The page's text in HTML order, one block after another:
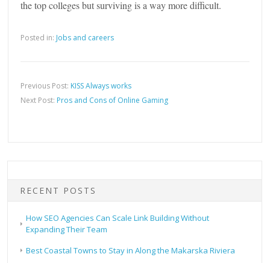
the top colleges but surviving is a way more difficult.
Posted in: Jobs and careers
Previous Post: KISS Always works
Next Post: Pros and Cons of Online Gaming
RECENT POSTS
How SEO Agencies Can Scale Link Building Without
Expanding Their Team
Best Coastal Towns to Stay in Along the Makarska Riviera